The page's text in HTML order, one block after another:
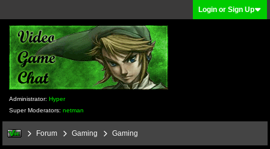
Login or Sign Up
Administrator: Hyper
Super Moderators: netman
Forum Gaming Gaming